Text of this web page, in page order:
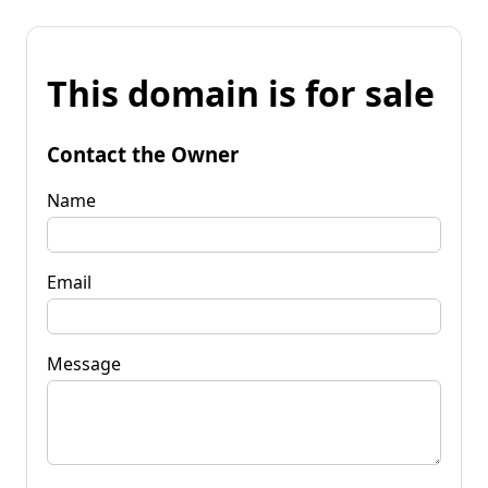
This domain is for sale
Contact the Owner
Name
Email
Message